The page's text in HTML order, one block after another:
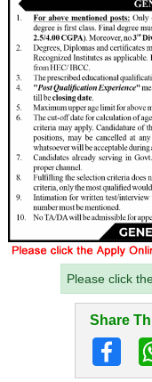
Please click
Share